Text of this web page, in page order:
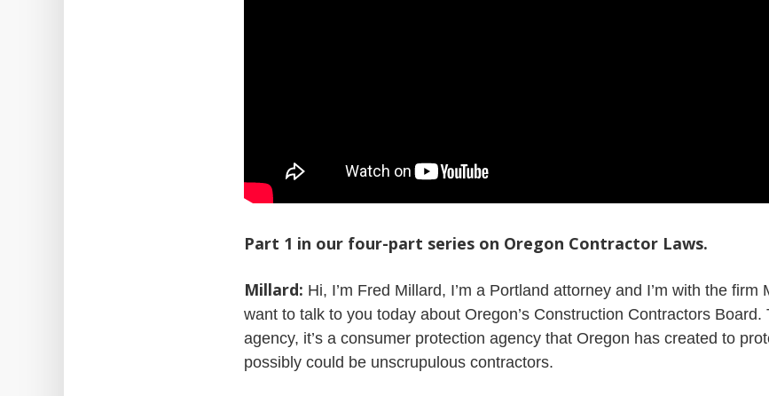
Part 1 in our four-part series on Oregon Contractor Laws.
Millard: Hi, I’m Fred Millard, I’m a Portland attorney and I’m with the firm
want to talk to you today about Oregon’s Construction Contractors
agency, it’s a consumer protection agency that Oregon has created to
possibly could be unscrupulous contractors.